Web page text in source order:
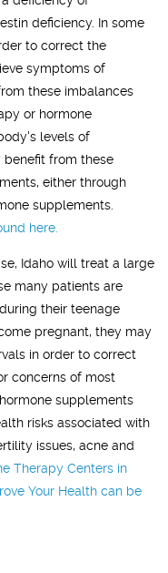
deficiency. In some
to correct the
symptoms of
these imbalances
or hormone
levels of
benefit from these
either through
supplements.
here.
Idaho will treat a large
many patients are
their teenage
pregnant, they may
in order to correct
concerns of most
supplements
risks associated with
issues, acne and
Therapy Centers in
Your Health can be